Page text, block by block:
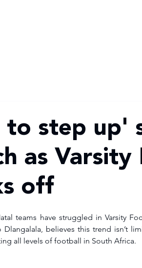
to step up'
as
off
teams have struggled in Varsity
believes this trend isn’t
all levels of football in South Africa.